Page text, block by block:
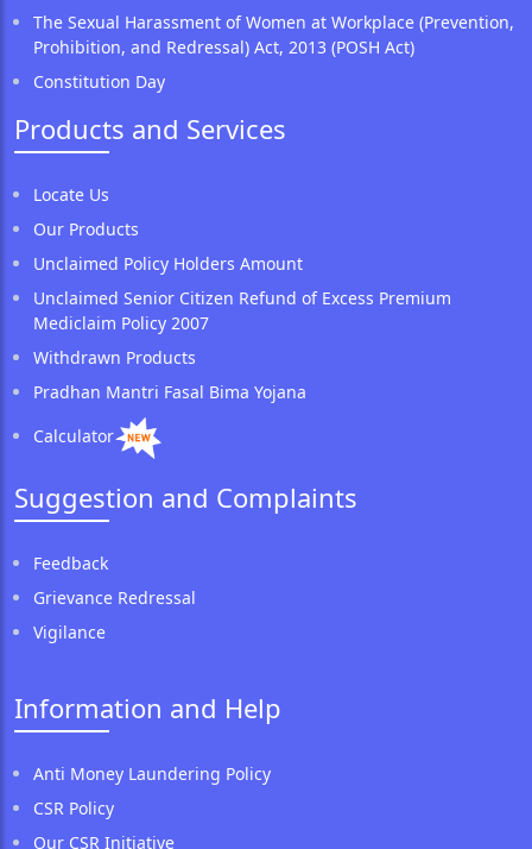
The Sexual Harassment of Women at Workplace (Prevention,
Prohibition, and Redressal) Act, 2013 (POSH Act)
Constitution Day
Products and Services
Locate Us
Our Products
Unclaimed Policy Holders Amount
Unclaimed Senior Citizen Refund of Excess Premium
Mediclaim Policy 2007
Withdrawn Products
Pradhan Mantri Fasal Bima Yojana
Calculator
Suggestion and Complaints
Feedback
Grievance Redressal
Vigilance
Information and Help
Anti Money Laundering Policy
CSR Policy
Our CSR Initiative